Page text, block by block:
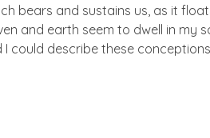
bears and sustains us, as it
and earth seem to dwell in my
could describe these